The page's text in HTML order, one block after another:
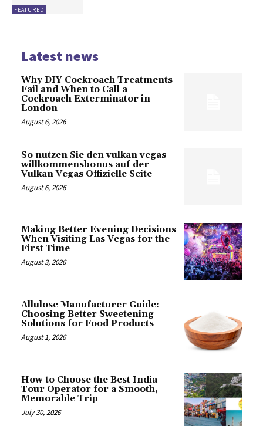
FEATURED
Latest news
Why DIY Cockroach Treatments
Fail and When to Call a
Cockroach Exterminator in
London
August 6, 2026
So nutzen Sie den vulkan vegas
willkommensbonus auf der
Vulkan Vegas Offizielle Seite
August 6, 2026
Making Better Evening Decisions
When Visiting Las Vegas for the
First Time
August 3, 2026
Allulose Manufacturer Guide:
Choosing Better Sweetening
Solutions for Food Products
August 1, 2026
How to Choose the Best India
Tour Operator for a Smooth,
Memorable Trip
July 30, 2026